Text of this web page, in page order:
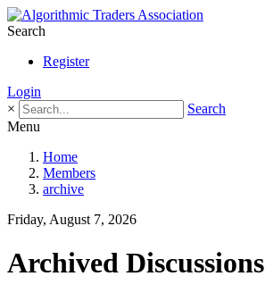
Search
Register
Login
×
Search
Menu
Home
Members
archive
Friday, August 7, 2026
Archived Discussions